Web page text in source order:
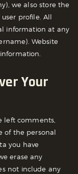
we also store the
profile. All
information at any
Website
Your
left comments,
of the personal
you have
erase any
not include any